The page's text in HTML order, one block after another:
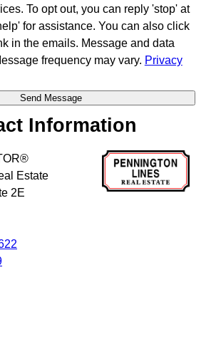
To opt out, you can reply 'stop' at
for assistance. You can also click
in the emails. Message and data
frequency may vary. Privacy
Information
Estate
2E